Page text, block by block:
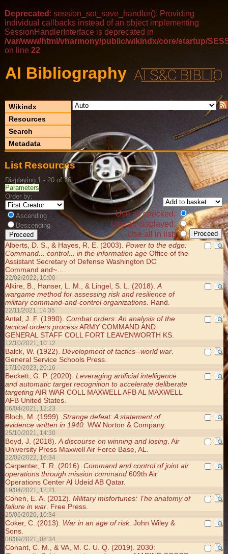
Deprecated : session_set_save_handler(): Providing
individual callbacks instead of an object implementing
SessionHandlerInterface is deprecated in
/var/www/html/vharmony/public/wikindx/core/startup/
on line 22
AI Bibliography
Wikindx
Resources
Search
Metadata
List Resources
Displaying 1 - 20 of 76
Parameters
Order by:
Ascending
Descending
Use all checked:
Use all displayed:
Use all in list:
Alberts, D. S., & Hayes, R. E. (2003). Power to the edge:
Command... control... in the information ageOffice of the
Assistant Secretary of Defense Washington DC
Command and~….
22/02/2022, 10:00
Alkire, B., Hanser, L. M., & Lingel, S. L. (2018).A
wargame method for assessing risk and resilience of
military command-and-control organizations. Rand.
22/11/2021, 14:35
Antal, J. F. (1990). Combat orders: An analysis of the
tactical orders processARMY COMMAND AND
GENERAL STAFF COLL FORT LEAVENWORTH KS.
12/10/2021, 10:12
Balck, W. (1922). Development of tactics--world war.
General Service Schools Press.
17/10/2023, 20:16
Beckett, G. P. (2020). Leveraging artificial intelligence
and automatic target recognition to accelerate deliberate
targetingAIR WAR COLL MAXWELL AFB AL MAXWELL
AFB United States.
06/04/2021, 12:23
Bloch, M. (1999). Strange defeat: A statement of
evidence written in 1940. WW Norton & Company.
25/10/2021, 14:30
Boyd, J. (2018).A discourse on winning and losing. Air
University Press Maxwell Air Force Base, AL.
22/02/2022, 16:34
Carpenter, T. R. (2016). Command and control of joint air
operations through mission command609th Air
Operations Center Al Udeid AB Qatar.
19/04/2021, 12:21
Cohen, E. A. (2012). Military misfortunes: The anatomy of
failure in war. Free Press.
25/06/2020, 10:34
Coker, C. (2013). War in an age of risk. John Wiley &
Sons.
08/09/2021, 08:34
Conant, C. M., & VA, M. C. U. Q. (2019). 2030: